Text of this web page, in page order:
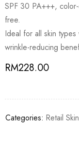
SPF 30 PA+++,
free.
Ideal for all skin
wrinkle-reducing
RM228.00
Categories: Retail